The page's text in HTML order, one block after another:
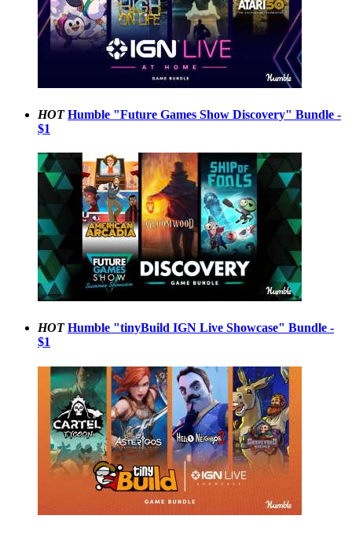
HOT Humble "Future Games Show Discovery" Bundle -
$1
HOT Humble "tinyBuild IGN Live Showcase" Bundle -
$1